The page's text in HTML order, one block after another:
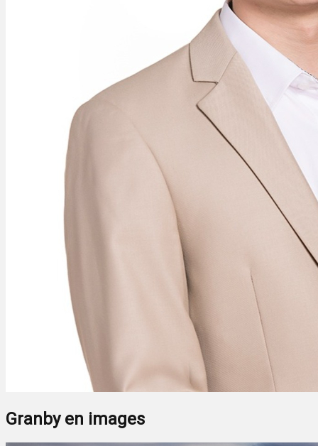
Granby en images